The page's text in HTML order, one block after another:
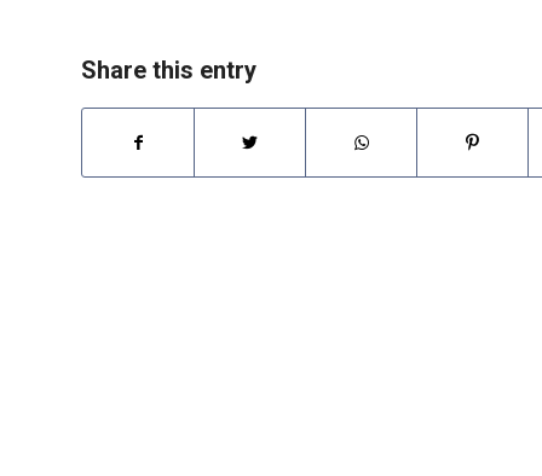
Share this entry